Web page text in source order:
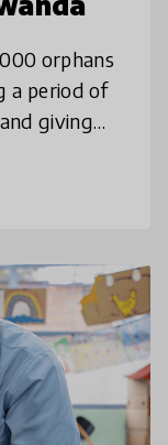
orphans
a period of
giving